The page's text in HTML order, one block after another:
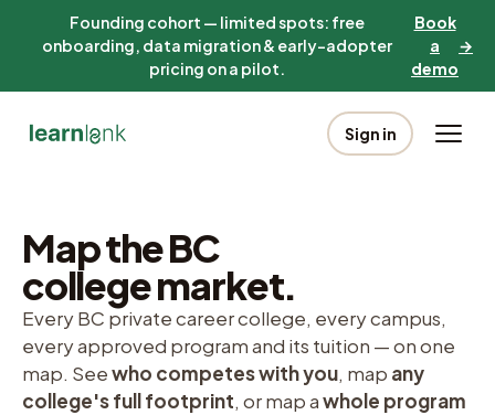
Founding cohort — limited spots: free
onboarding, data migration & early-adopter
pricing on a pilot.
Book
a
demo
→
Sign in
Map the BC
college market.
Every BC private career college, every campus,
every approved program and its tuition — on one
map. Seewho competes with you, map any
college's full footprint, or map awhole program